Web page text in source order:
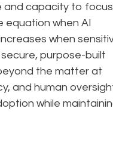
and capacity to
equation when AI
when
purpose-built
the matter at
and human
while